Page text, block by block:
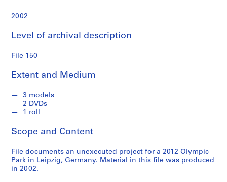
r
e
:
S
t
u
d
e
t
a
p
2002
Level of archival description
File 150
Extent and Medium
3 models
2 DVDs
1 roll
Scope and Content
File documents an unexecuted project for a 2012 Olympic
Park in Leipzig, Germany. Material in this file was produced
in 2002.